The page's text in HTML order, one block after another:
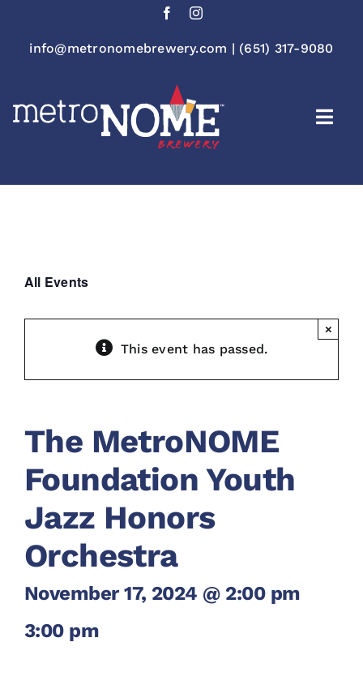
contentinfo@metronomebrewery.com | (651) 317-9080
All Events
This event has passed.
×
The MetroNOME
Foundation Youth
Jazz Honors
Orchestra
November 17, 2024 @ 2:00 pm
3:00 pm